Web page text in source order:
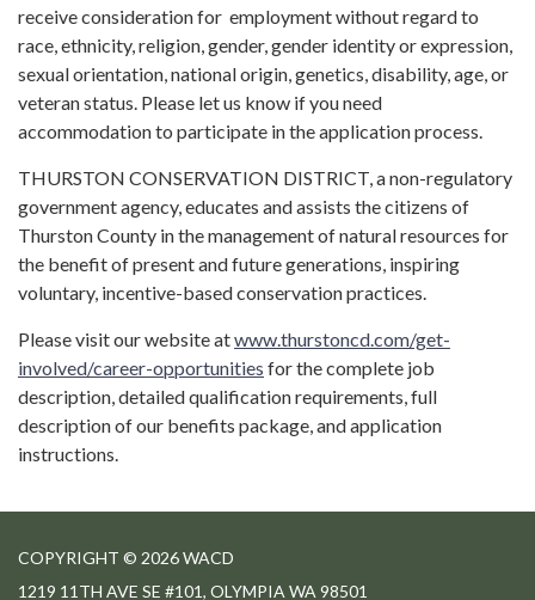
receive consideration for employment without regard to
race, ethnicity, religion, gender, gender identity or expression,
sexual orientation, national origin, genetics, disability, age, or
veteran status. Please let us know if you need
accommodation to participate in the application process.
THURSTON CONSERVATION DISTRICT, a non-regulatory
government agency, educates and assists the citizens of
Thurston County in the management of natural resources for
the benefit of present and future generations, inspiring
voluntary, incentive-based conservation practices.
Please visit our website atwww.thurstoncd.com/get-
involved/career-opportunities for the complete job
description, detailed qualification requirements, full
description of our benefits package, and application
instructions.
COPYRIGHT © 2026 WACD
1219 11TH AVE SE #101, OLYMPIA WA 98501